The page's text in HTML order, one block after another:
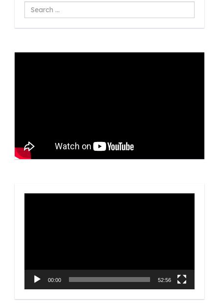
Search
...
00:00 52:56